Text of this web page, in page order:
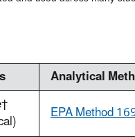
Analytical
EPA Method